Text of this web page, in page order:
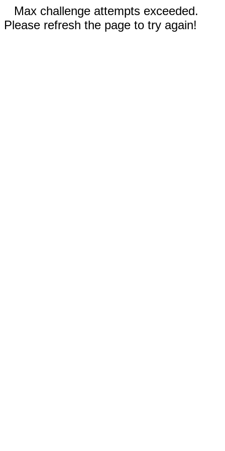
Max challenge attempts exceeded.
Please refresh the page to try again!